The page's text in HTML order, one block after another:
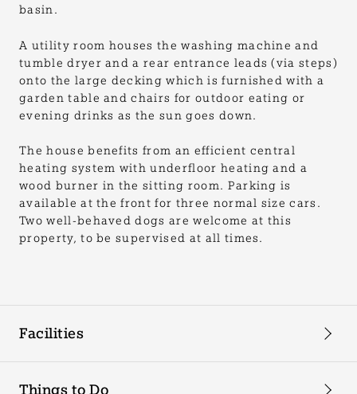
basin.
A utility room houses the washing machine and
tumble dryer and a rear entrance leads (via steps)
onto the large decking which is furnished with a
garden table and chairs for outdoor eating or
evening drinks as the sun goes down.
The house benefits from an efficient central
heating system with underfloor heating and a
wood burner in the sitting room. Parking is
available at the front for three normal size cars.
Two well-behaved dogs are welcome at this
property, to be supervised at all times.
Facilities
Things to Do